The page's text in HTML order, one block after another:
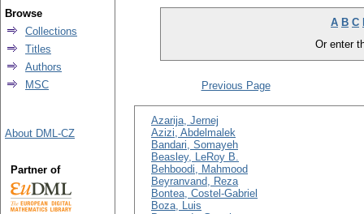
A B C
Or enter
Previous Page
Azarija, Jernej
Azizi, Abdelmalek
Bandari, Somayeh
Beasley, LeRoy B.
Behboodi, Mahmood
Beyranvand, Reza
Bontea, Costel-Gabriel
Boza, Luis
Browse
Collections
Titles
Authors
MSC
About DML-CZ
Partner of